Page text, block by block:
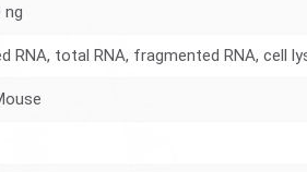
ng
RNA, total RNA, fragmented RNA, cell